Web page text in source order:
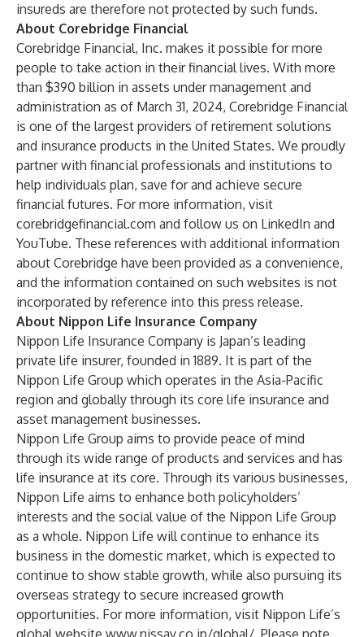
insureds are therefore not protected by such funds.
About Corebridge Financial
Corebridge Financial, Inc. makes it possible for more
people to take action in their financial lives. With more
than $390 billion in assets under management and
administration as of March 31, 2024, Corebridge Financial
is one of the largest providers of retirement solutions
and insurance products in the United States. We proudly
partner with financial professionals and institutions to
help individuals plan, save for and achieve secure
financial futures. For more information, visit
corebridgefinancial.com and follow us on LinkedIn and
YouTube. These references with additional information
about Corebridge have been provided as a convenience,
and the information contained on such websites is not
incorporated by reference into this press release.
About Nippon Life Insurance Company
Nippon Life Insurance Company is Japan’s leading
private life insurer, founded in 1889. It is part of the
Nippon Life Group which operates in the Asia-Pacific
region and globally through its core life insurance and
asset management businesses.
Nippon Life Group aims to provide peace of mind
through its wide range of products and services and has
life insurance at its core. Through its various businesses,
Nippon Life aims to enhance both policyholders’
interests and the social value of the Nippon Life Group
as a whole. Nippon Life will continue to enhance its
business in the domestic market, which is expected to
continue to show stable growth, while also pursuing its
overseas strategy to secure increased growth
opportunities. For more information, visit Nippon Life’s
global website www.nissay.co.jp/global/ . Please note